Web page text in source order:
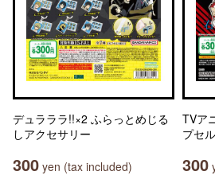
デュラララ!!×2 ふらっとめじる
しアクセサリー
300 yen (tax included)
TVア
プセ
300